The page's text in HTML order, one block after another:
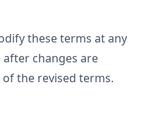
these terms at any
changes are
the revised terms.